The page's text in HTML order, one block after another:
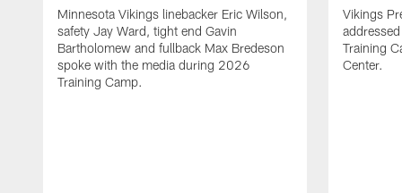
Minnesota Vikings linebacker Eric Wilson,
safety Jay Ward, tight end Gavin
Bartholomew and fullback Max Bredeson
spoke with the media during 2026
Training Camp.
Vikings
Training
Center.